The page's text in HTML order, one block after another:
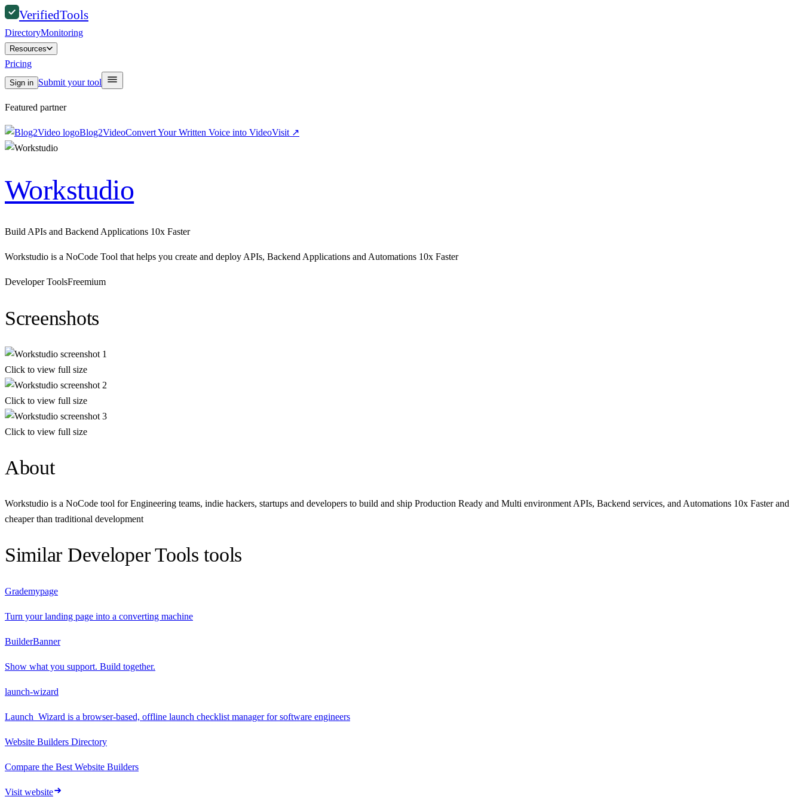
VerifiedTools
DirectoryMonitoring
Resources
Pricing
Sign in Submit your tool
Featured partner
Blog2VideoConvert Your Written Voice into VideoVisit ↗
Workstudio
Build APIs and Backend Applications 10x Faster
Workstudio is a NoCode Tool that helps you create and deploy APIs, Backend Applications and Automations 10x Faster
Developer ToolsFreemium
Screenshots
Click to view full size
Click to view full size
Click to view full size
About
Workstudio is a NoCode tool for Engineering teams, indie hackers, startups and developers to build and ship Production Ready and Multi environment APIs, Backend services, and Automations 10x Faster and
cheaper than traditional development
Similar Developer Tools tools
Grademypage
Turn your landing page into a converting machine
BuilderBanner
Show what you support. Build together.
launch-wizard
Launch_Wizard is a browser-based, offline launch checklist manager for software engineers
Website Builders Directory
Compare the Best Website Builders
Visit website